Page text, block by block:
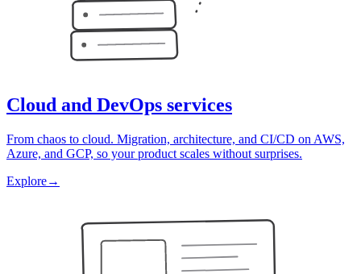
Cloud and DevOps services
From chaos to cloud. Migration, architecture, and CI/CD on AWS,
Azure, and GCP, so your product scales without surprises.
Explore→